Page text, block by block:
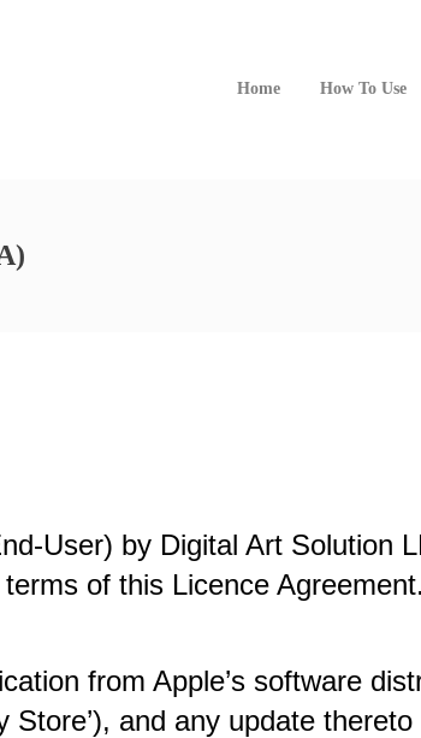
Home How To Use
User) by Digital Art Solution
of this Licence Agreement.
from Apple’s software
Store’), and any update